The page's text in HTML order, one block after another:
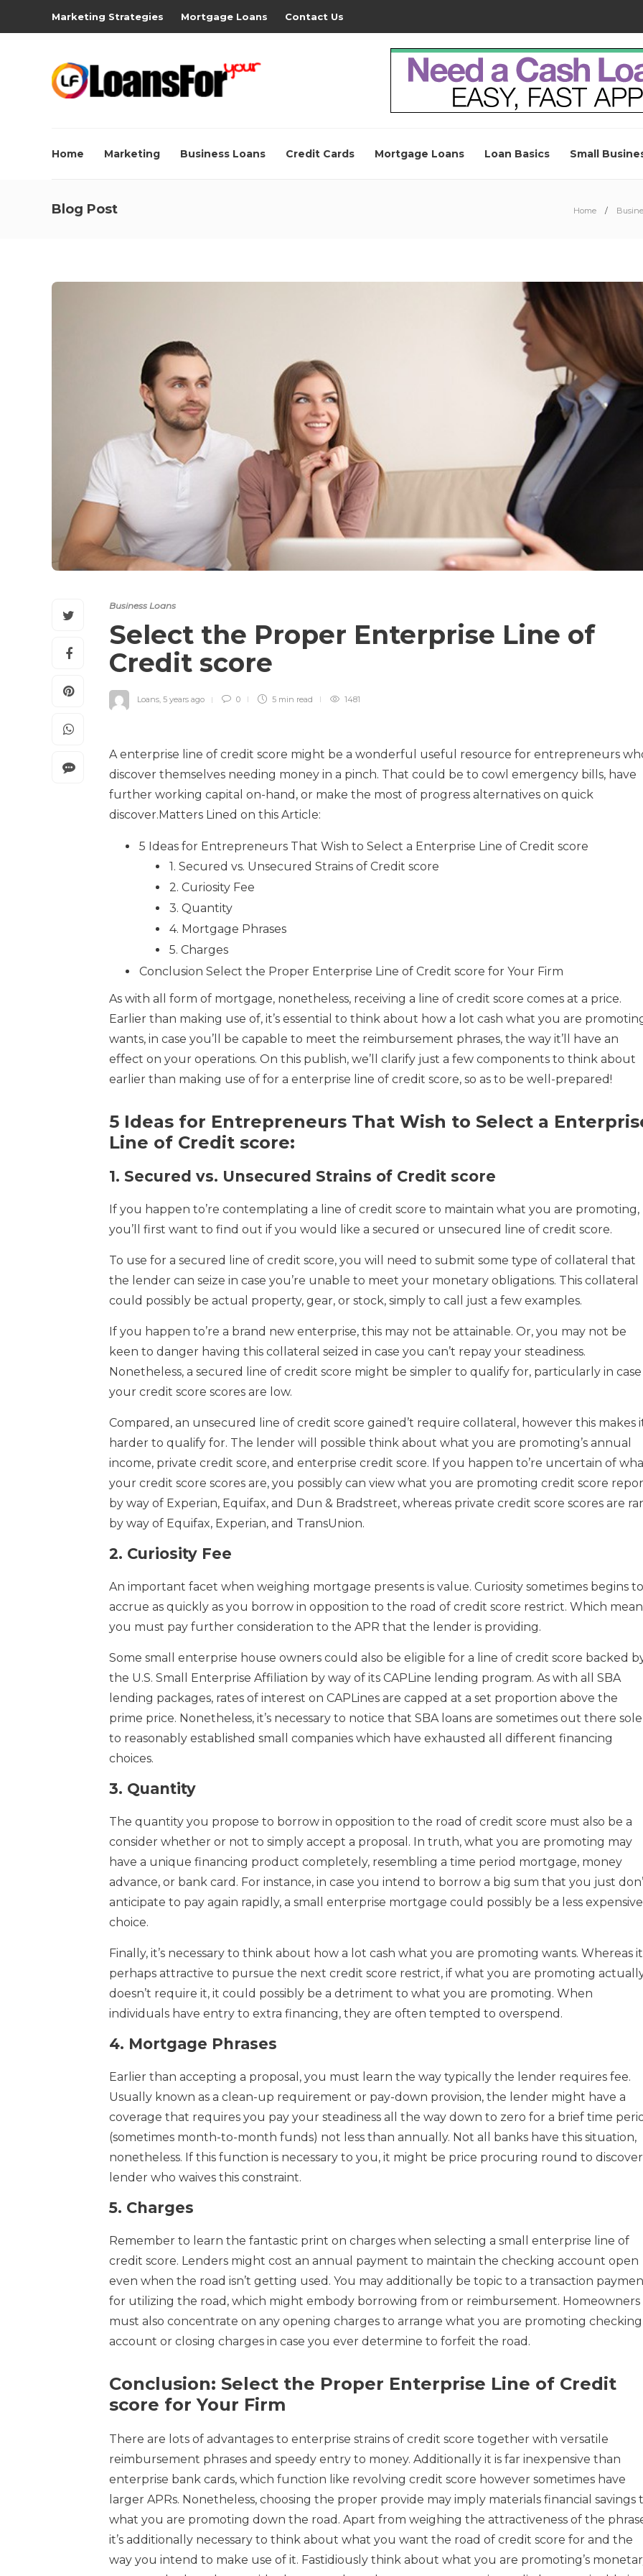
Marketing Strategies Mortgage Loans Contact Us
Home Marketing Business Loans Credit Cards Mortgage Loans Loan Basics Small
Blog Post Home
Business Loans
Select the Proper Enterprise Line of
Credit score
Loans 5 years ago 0 5 min read 1481
A enterprise line of credit score might be a wonderful useful resource for entrepreneurs
discover themselves needing money in a pinch. That could be to cowl emergency bills, have
further working capital on-hand, or make the most of progress alternatives on quick
discover.Matters Lined on this Article:
5 Ideas for Entrepreneurs That Wish to Select a Enterprise Line of Credit score
1. Secured vs. Unsecured Strains of Credit score
2. Curiosity Fee
3. Quantity
4. Mortgage Phrases
5. Charges
Conclusion Select the Proper Enterprise Line of Credit score for Your Firm
As with all form of mortgage, nonetheless, receiving a line of credit score comes at a price.
Earlier than making use of, it’s essential to think about how a lot cash what you are
wants, in case you’ll be capable to meet the reimbursement phrases, the way it’ll have an
effect on your operations. On this publish, we’ll clarify just a few components to think about
earlier than making use of for a enterprise line of credit score, so as to be well-prepared!
5 Ideas for Entrepreneurs That Wish to Select a
Line of Credit score:
1. Secured vs. Unsecured Strains of Credit score
If you happen to’re contemplating a line of credit score to maintain what you are promoting,
you’ll first want to find out if you would like a secured or unsecured line of credit score.
To use for a secured line of credit score, you will need to submit some type of collateral that
the lender can seize in case you’re unable to meet your monetary obligations. This collateral
could possibly be actual property, gear, or stock, simply to call just a few examples.
If you happen to’re a brand new enterprise, this may not be attainable. Or, you may not be
keen to danger having this collateral seized in case you can’t repay your steadiness.
Nonetheless, a secured line of credit score might be simpler to qualify for, particularly in case
your credit score scores are low.
Compared, an unsecured line of credit score gained’t require collateral, however this makes
harder to qualify for. The lender will possible think about what you are promoting’s annual
income, private credit score, and enterprise credit score. If you happen to’re uncertain of
your credit score scores are, you possibly can view what you are promoting credit score
by way of Experian, Equifax, and Dun & Bradstreet, whereas private credit score scores are
by way of Equifax, Experian, and TransUnion.
2. Curiosity Fee
An important facet when weighing mortgage presents is value. Curiosity sometimes begins to
accrue as quickly as you borrow in opposition to the road of credit score restrict. Which
you must pay further consideration to the APR that the lender is providing.
Some small enterprise house owners could also be eligible for a line of credit score backed
the U.S. Small Enterprise Affiliation by way of its CAPLine lending program. As with all SBA
lending packages, rates of interest on CAPLines are capped at a set proportion above the
prime price. Nonetheless, it’s necessary to notice that SBA loans are sometimes out there
to reasonably established small companies which have exhausted all different financing
choices.
3. Quantity
The quantity you propose to borrow in opposition to the road of credit score must also be a
consider whether or not to simply accept a proposal. In truth, what you are promoting may
have a unique financing product completely, resembling a time period mortgage, money
advance, or bank card. For instance, in case you intend to borrow a big sum that you just
anticipate to pay again rapidly, a small enterprise mortgage could possibly be a less expensive
choice.
Finally, it’s necessary to think about how a lot cash what you are promoting wants. Whereas it
perhaps attractive to pursue the next credit score restrict, if what you are promoting
doesn’t require it, it could possibly be a detriment to what you are promoting. When
individuals have entry to extra financing, they are often tempted to overspend.
4. Mortgage Phrases
Earlier than accepting a proposal, you must learn the way typically the lender requires fee.
Usually known as a clean-up requirement or pay-down provision, the lender might have a
coverage that requires you pay your steadiness all the way down to zero for a brief time
(sometimes month-to-month funds) not less than annually. Not all banks have this situation,
nonetheless. If this function is necessary to you, it might be price procuring round to
lender who waives this constraint.
5. Charges
Remember to learn the fantastic print on charges when selecting a small enterprise line of
credit score. Lenders might cost an annual payment to maintain the checking account open
even when the road isn’t getting used. You may additionally be topic to a transaction
for utilizing the road, which might embody borrowing from or reimbursement. Homeowners
must also concentrate on any opening charges to arrange what you are promoting checking
account or closing charges in case you ever determine to forfeit the road.
Conclusion: Select the Proper Enterprise Line of Credit
score for Your Firm
There are lots of advantages to enterprise strains of credit score together with versatile
reimbursement phrases and speedy entry to money. Additionally it is far inexpensive than
enterprise bank cards, which function like revolving credit score however sometimes have
larger APRs. Nonetheless, choosing the proper provide may imply materials financial savings
what you are promoting down the road. Apart from weighing the attractiveness of the
it’s additionally necessary to think about what you want the road of credit score for and the
way you intend to make use of it. Fastidiously think about what you are promoting’s